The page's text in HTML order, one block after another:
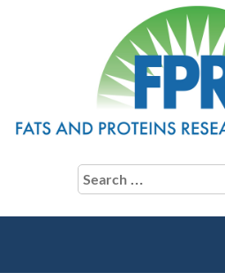
Search
for: